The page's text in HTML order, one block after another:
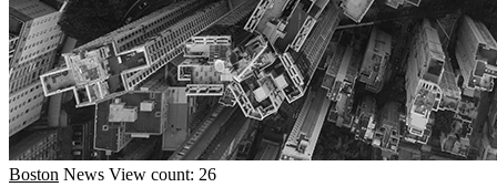
Boston News View count: 26